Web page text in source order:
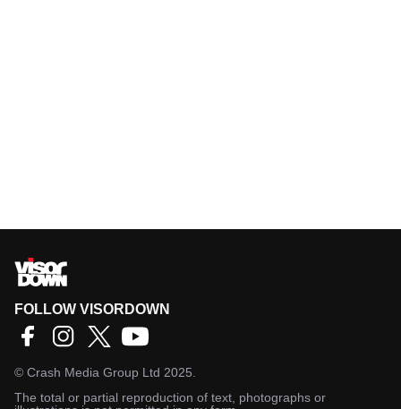
FOLLOW VISORDOWN
© Crash Media Group Ltd 2025.
The total or partial reproduction of text, photographs or